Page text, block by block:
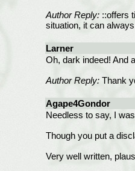
Author Reply:::offers
situation, it can
Larner
Oh, dark indeed! And
Author Reply:Thank
Agape4Gondor
Needless to say, I
Though you put a
Very well written,